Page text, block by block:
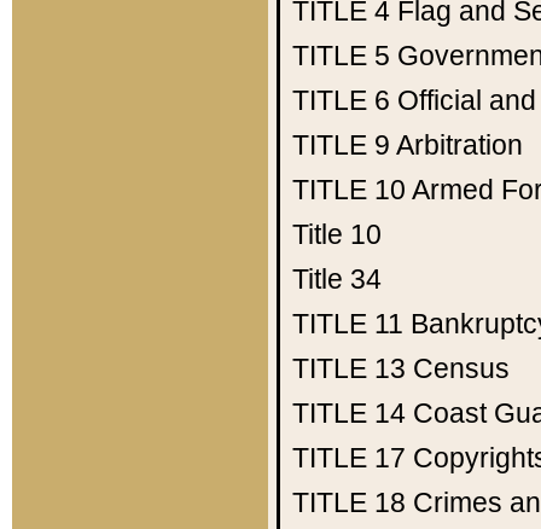
TITLE 4 Flag and
TITLE 5
TITLE 6 Official
TITLE 9 Arbitration
TITLE 10 Armed
Title 10
Title 34
TITLE 11
TITLE 13 Census
TITLE 14 Coast
TITLE 17
TITLE 18 Crimes